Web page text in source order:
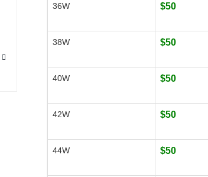
36W $50
38W $50
40W $50
42W $50
44W $50